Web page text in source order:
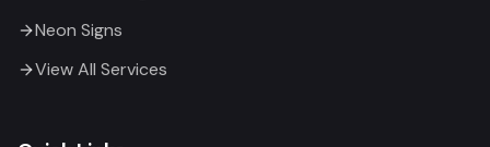
Neon Signs
View All Services